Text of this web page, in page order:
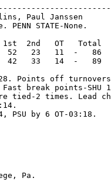
Paul Janssen
STATE-None.
2nd   OT   Total
23   11  -   86
42   33   14  -   89
Points off turnovers-
break points-SHU
tied-2 times. Lead